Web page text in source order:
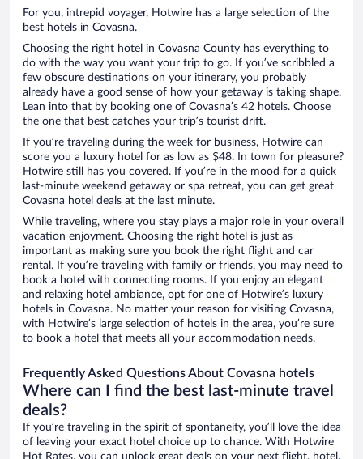
For you, intrepid voyager, Hotwire has a large selection of the
best hotels in Covasna.
Choosing the right hotel in Covasna County has everything to
do with the way you want your trip to go. If you’ve scribbled a
few obscure destinations on your itinerary, you probably
already have a good sense of how your getaway is taking shape.
Lean into that by booking one of Covasna’s 42 hotels. Choose
the one that best catches your trip’s tourist drift.
If you’re traveling during the week for business, Hotwire can
score you a luxury hotel for as low as $48. In town for pleasure?
Hotwire still has you covered. If you’re in the mood for a quick
last-minute weekend getaway or spa retreat, you can get great
Covasna hotel deals at the last minute.
While traveling, where you stay plays a major role in your overall
vacation enjoyment. Choosing the right hotel is just as
important as making sure you book the right flight and car
rental. If you’re traveling with family or friends, you may need to
book a hotel with connecting rooms. If you enjoy an elegant
and relaxing hotel ambiance, opt for one of Hotwire’s luxury
hotels in Covasna. No matter your reason for visiting Covasna,
with Hotwire’s large selection of hotels in the area, you’re sure
to book a hotel that meets all your accommodation needs.
Frequently Asked Questions About Covasna hotels
Where can I find the best last-minute travel
deals?
If you’re traveling in the spirit of spontaneity, you’ll love the idea
of leaving your exact hotel choice up to chance. With Hotwire